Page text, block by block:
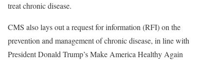
treat chronic disease.
CMS also lays out a request for information (RFI) on the
prevention and management of chronic disease, in line with
President Donald Trump’s Make America Healthy Again